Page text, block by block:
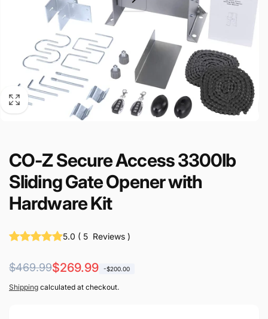
CO-Z Secure Access 3300lb
Sliding Gate Opener with
Hardware Kit
5.0 ( 5 Reviews )
Regular
price
$469.99
Sale
price
$269.99 -$200.00
Shipping calculated at checkout.